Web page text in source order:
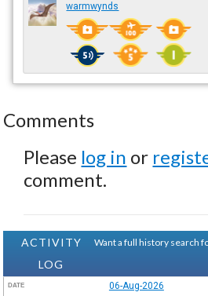
warmwynds
Comments
Please log in or
comment.
ACTIVITY
LOG
Want a full history search
DATE 06-Aug-2026